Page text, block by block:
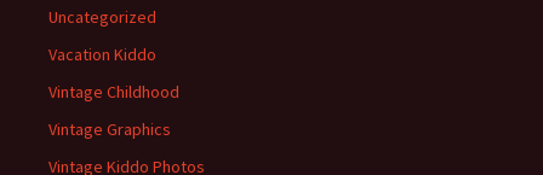
Uncategorized
Vacation Kiddo
Vintage Childhood
Vintage Graphics
Vintage Kiddo Photos